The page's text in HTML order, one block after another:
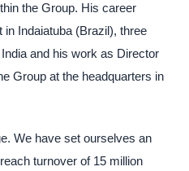
the Group. His career
in Indaiatuba (Brazil), three
and his work as Director
Group at the headquarters in
We have set ourselves an
turnover of 15 million